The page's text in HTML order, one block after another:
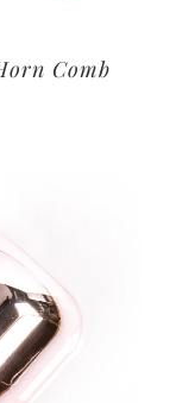
Comb